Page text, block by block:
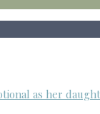
as her